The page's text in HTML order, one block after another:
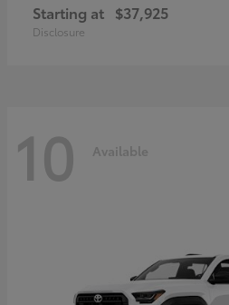
Starting at $37,925
Disclosure
10 Available